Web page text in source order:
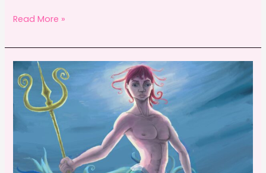
c
e
b
o
o
k
st
o
d
o
n
l e
Win
new
laptop
by
entering
iAniMagic
2014
Read More »